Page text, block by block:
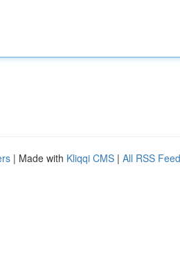
| Made with Kliqqi CMS | All RSS